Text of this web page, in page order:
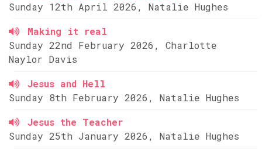
Sunday 12th April 2026, Natalie Hughes
Making it real
Sunday 22nd February 2026, Charlotte
Naylor Davis
Jesus and Hell
Sunday 8th February 2026, Natalie Hughes
Jesus the Teacher
Sunday 25th January 2026, Natalie Hughes